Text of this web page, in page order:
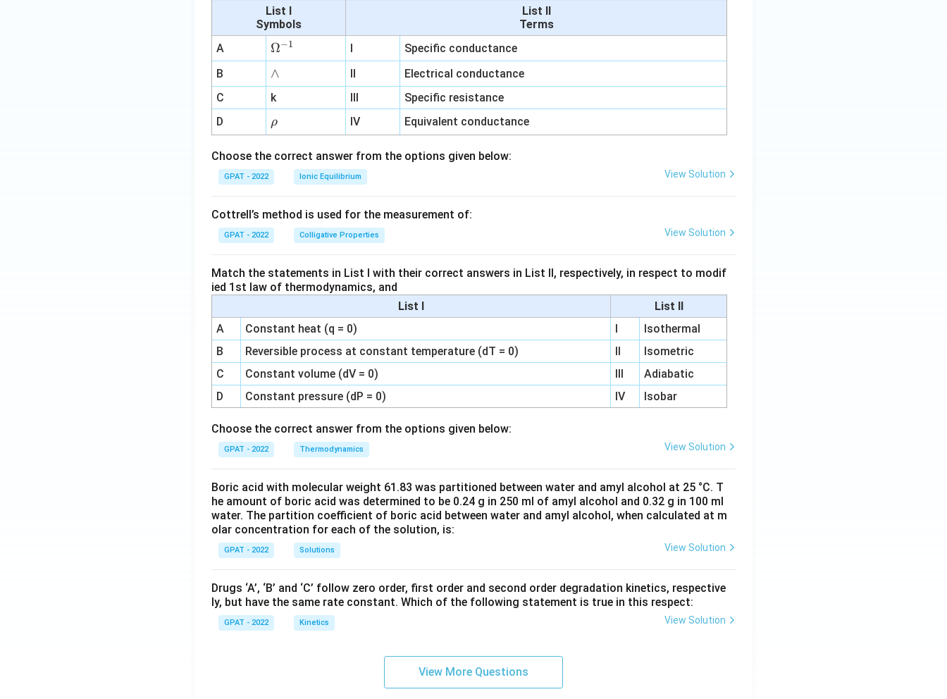
List I
Symbols
List II
Terms
A
\O
me
ga
^
{-
1}
Ω−1 I
Specific conductance
B
∧
∧ II
Electrical conductance
C
k III
Specific resistance
D
\r
h
o
ρ IV Equivalent conductance
Choose the correct answer from the options given below:
GPAT - 2022 Ionic Equilibrium View Solution
Cottrell’s method is used for the measurement of:
GPAT - 2022 Colligative Properties View Solution
Match the statements in List I with their correct answers in List II, respectively, in respect to modif
ied 1st law of thermodynamics, and
List I
List II
A
Constant heat (q = 0) I
Isothermal
B
Reversible process at constant temperature (dT = 0) II
Isometric
C
Constant volume (dV = 0) III
Adiabatic
D
Constant pressure (dP = 0) IV Isobar
Choose the correct answer from the options given below:
GPAT - 2022 Thermodynamics View Solution
Boric acid with molecular weight 61.83 was partitioned between water and amyl alcohol at 25 °C. T
he amount of boric acid was determined to be 0.24 g in 250 ml of amyl alcohol and 0.32 g in 100 ml
water. The partition coefficient of boric acid between water and amyl alcohol, when calculated at m
olar concentration for each of the solution, is:
GPAT - 2022 Solutions View Solution
Drugs ‘A’, ‘B’ and ‘C’ follow zero order, first order and second order degradation kinetics, respective
ly, but have the same rate constant. Which of the following statement is true in this respect:
GPAT - 2022 Kinetics View Solution
View More Questions